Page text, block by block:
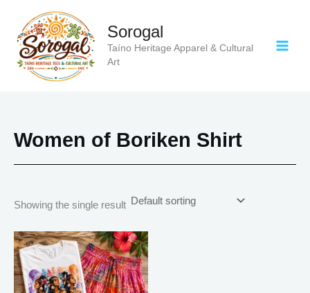
content
Sorogal
Taíno Heritage Apparel & Cultural
Art
Women of Boriken Shirt
Showing the single result
Price
range:
$18.82
through
$34.07
This
product
has
multiple